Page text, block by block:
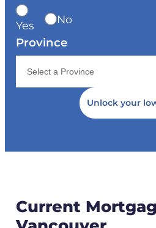
Yes No
Province
Unlock your
Current